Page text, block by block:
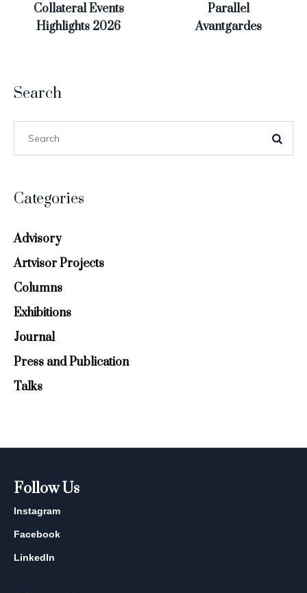
Collateral Events
Highlights 2026
Parallel
Avantgardes
Search
Categories
Advisory
Artvisor Projects
Columns
Exhibitions
Journal
Press and Publication
Talks
Follow Us
Instagram
Facebook
LinkedIn